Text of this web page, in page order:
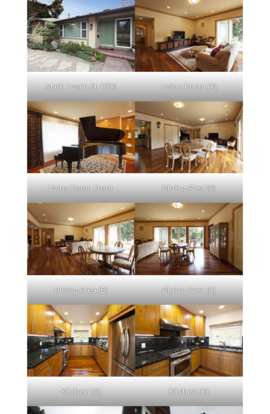
Mark Twain St 1806 Living Room (A)
Living Room Front Dining Area (A)
Dining Area (B) Dining Area (C)
Kitchen (A) Kitchen (B)